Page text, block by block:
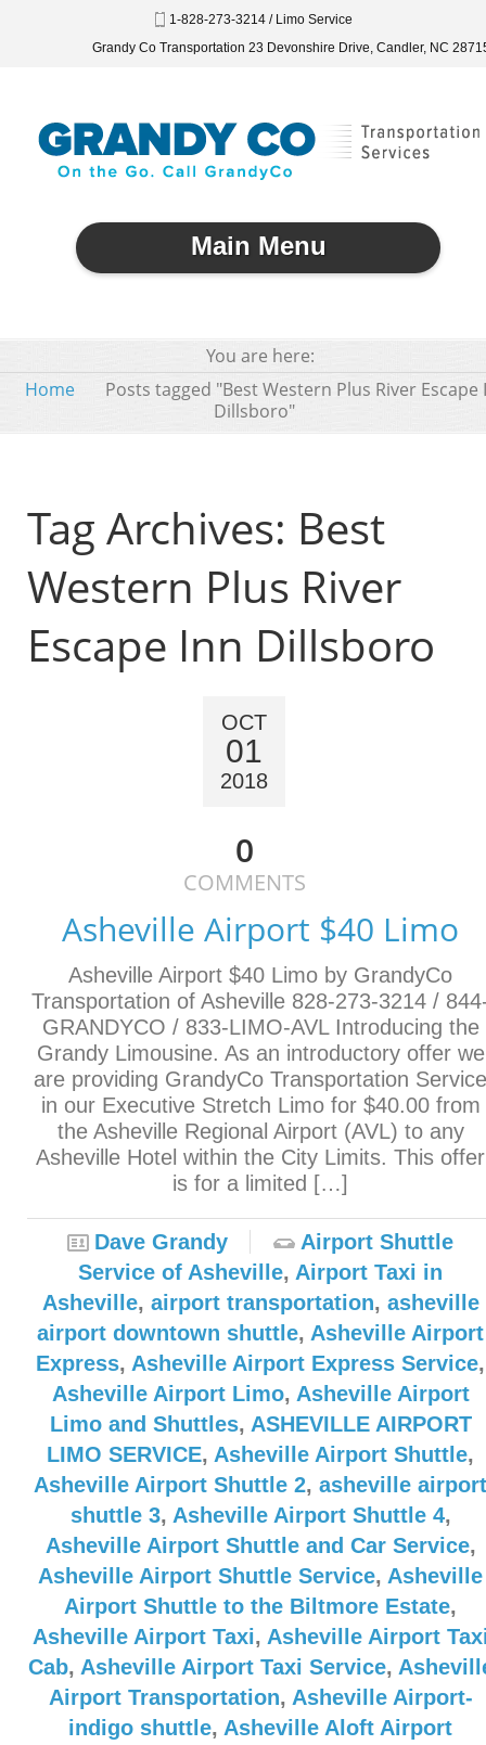
1-828-273-3214 / Limo Service
Grandy Co Transportation 23 Devonshire Drive, Candler, NC
Main Menu
You are here:
Home
Posts tagged "Best Western Plus River Escape
Dillsboro"
Tag Archives: Best
Western Plus River
Escape Inn Dillsboro
OCT
01
2018
0
COMMENTS
Asheville Airport $40 Limo
Asheville Airport $40 Limo by GrandyCo
Transportation of Asheville 828-273-3214 /
GRANDYCO / 833-LIMO-AVL Introducing the
Grandy Limousine. As an introductory offer we
are providing GrandyCo Transportation Service
in our Executive Stretch Limo for $40.00 from
the Asheville Regional Airport (AVL) to any
Asheville Hotel within the City Limits. This offer
is for a limited […]
Dave Grandy
Airport Shuttle
Service of Asheville, Airport Taxi in
Asheville, airport transportation, asheville
airport downtown shuttle, Asheville Airport
Express, Asheville Airport Express Service,
Asheville Airport Limo, Asheville Airport
Limo and Shuttles, ASHEVILLE AIRPORT
LIMO SERVICE, Asheville Airport Shuttle,
Asheville Airport Shuttle 2, asheville airport
shuttle 3, Asheville Airport Shuttle 4,
Asheville Airport Shuttle and Car Service,
Asheville Airport Shuttle Service, Asheville
Airport Shuttle to the Biltmore Estate,
Asheville Airport Taxi, Asheville Airport
Cab, Asheville Airport Taxi Service,
Airport Transportation, Asheville Airport-
indigo shuttle, Asheville Aloft Airport